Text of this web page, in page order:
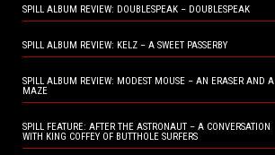
SPILL ALBUM REVIEW: DOUBLESPEAK – DOUBLESPEAK
SPILL ALBUM REVIEW: KELZ – A SWEET PASSERBY
SPILL ALBUM REVIEW: MODEST MOUSE – AN ERASER AND A
MAZE
SPILL FEATURE: AFTER THE ASTRONAUT – A CONVERSATION
WITH KING COFFEY OF BUTTHOLE SURFERS